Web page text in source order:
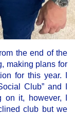
the end of the
making plans for
for this year. I
Club” and I
it, however, I
club but we